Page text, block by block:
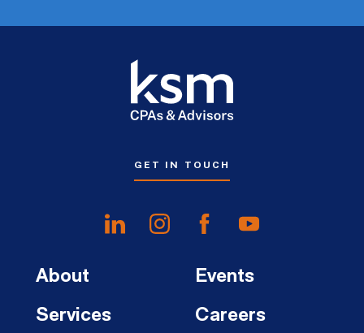
GET IN TOUCH
About
Services
Events
Careers